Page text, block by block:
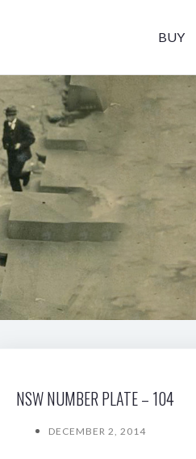
BUY
NSW NUMBER PLATE – 104
DECEMBER 2, 2014